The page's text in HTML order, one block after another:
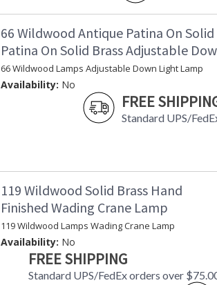
66 Wildwood Antique Patina On
Patina On Solid Brass Adjustable
66 Wildwood Lamps Adjustable Down Light Lamp
Availability: No
FREE
Standard UPS/
119 Wildwood Solid Brass Hand
Finished Wading Crane Lamp
119 Wildwood Lamps Wading Crane Lamp
Availability: No
FREE SHIPPING
Standard UPS/FedEx orders over